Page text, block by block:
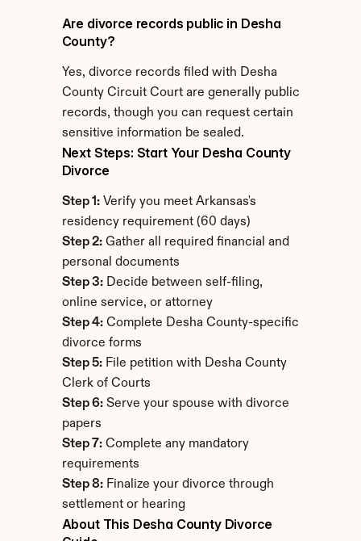
Are divorce records public in Desha
County?
Yes, divorce records filed with Desha
County Circuit Court are generally public
records, though you can request certain
sensitive information be sealed.
Next Steps: Start Your Desha County
Divorce
Step 1: Verify you meet Arkansas's
residency requirement (60 days)
Step 2: Gather all required financial and
personal documents
Step 3: Decide between self-filing,
online service, or attorney
Step 4: Complete Desha County-specific
divorce forms
Step 5: File petition with Desha County
Clerk of Courts
Step 6: Serve your spouse with divorce
papers
Step 7: Complete any mandatory
requirements
Step 8: Finalize your divorce through
settlement or hearing
About This Desha County Divorce